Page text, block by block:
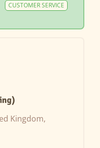
CUSTOMER SERVICE
Kingdom,